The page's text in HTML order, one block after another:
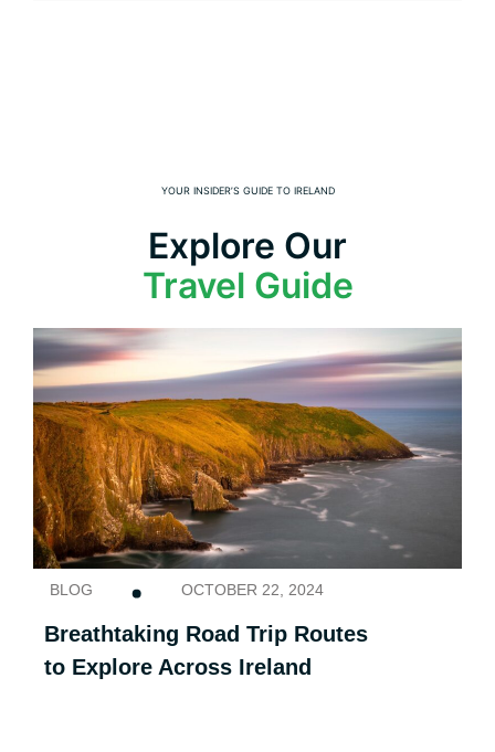
YOUR INSIDER’S GUIDE TO IRELAND
Explore Our
Travel Guide
BLOG OCTOBER 22, 2024
Breathtaking Road Trip Routes
to Explore Across Ireland